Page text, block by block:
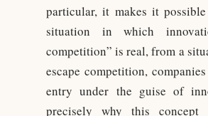
particular, it makes it
situation in which
competition” is real, from a
escape competition,
entry under the guise of
precisely why this concept